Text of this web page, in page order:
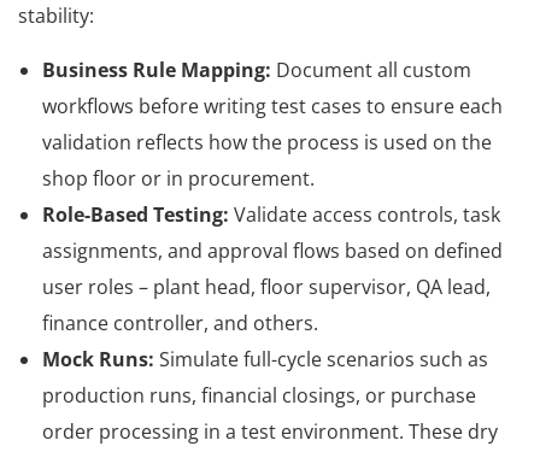
stability:
Business Rule Mapping: Document all custom
workflows before writing test cases to ensure each
validation reflects how the process is used on the
shop floor or in procurement.
Role-Based Testing: Validate access controls, task
assignments, and approval flows based on defined
user roles – plant head, floor supervisor, QA lead,
finance controller, and others.
Mock Runs: Simulate full-cycle scenarios such as
production runs, financial closings, or purchase
order processing in a test environment. These dry